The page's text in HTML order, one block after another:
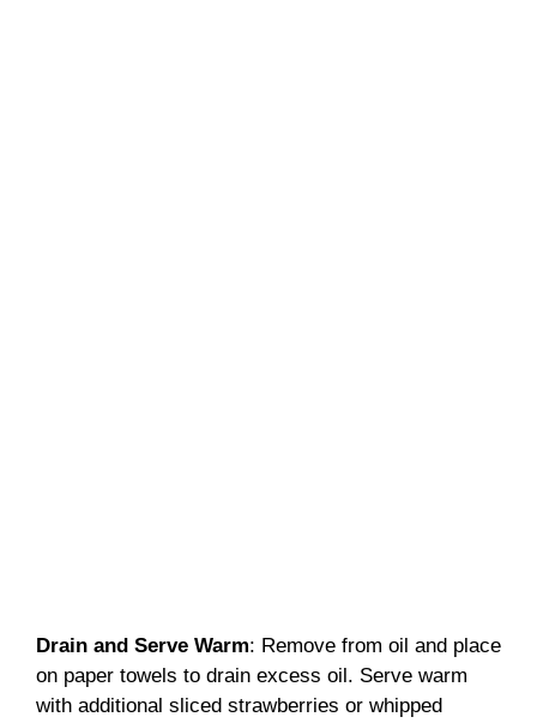
Drain and Serve Warm: Remove from oil and place
on paper towels to drain excess oil. Serve warm
with additional sliced strawberries or whipped